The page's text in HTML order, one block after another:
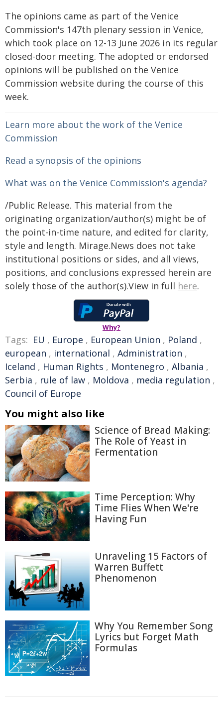
The opinions came as part of the Venice
Commission's 147th plenary session in Venice,
which took place on 12-13 June 2026 in its regular
closed-door meeting. The adopted or endorsed
opinions will be published on the Venice
Commission website during the course of this
week.
Learn more about the work of the Venice
Commission
Read a synopsis of the opinions
What was on the Venice Commission's agenda?
/Public Release. This material from the
originating organization/author(s) might be of
the point-in-time nature, and edited for clarity,
style and length. Mirage.News does not take
institutional positions or sides, and all views,
positions, and conclusions expressed herein are
solely those of the author(s).View in full here.
Why?
Tags: EU , Europe , European Union , Poland ,
european , international , Administration ,
Iceland , Human Rights , Montenegro , Albania ,
Serbia , rule of law , Moldova , media regulation ,
Council of Europe
You might also like
Science of Bread Making:
The Role of Yeast in
Fermentation
Time Perception: Why
Time Flies When We're
Having Fun
Unraveling 15 Factors of
Warren Buffett
Phenomenon
Why You Remember Song
Lyrics but Forget Math
Formulas